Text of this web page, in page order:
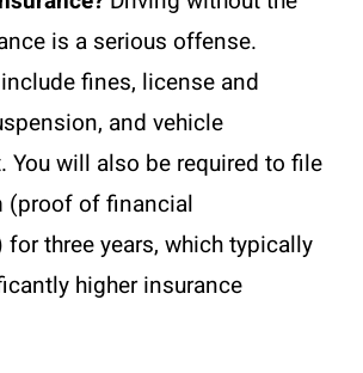
is a serious offense.
fines, license and
and vehicle
You will also be required to file
(proof of financial
three years, which typically
higher insurance